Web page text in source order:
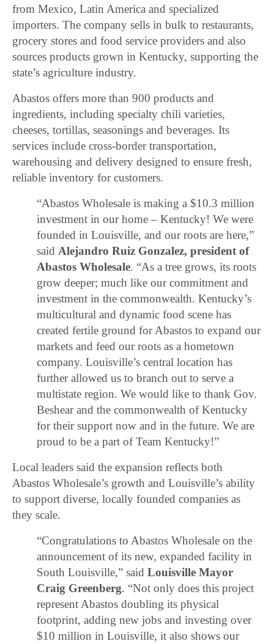
from Mexico, Latin America and specialized
importers. The company sells in bulk to restaurants,
grocery stores and food service providers and also
sources products grown in Kentucky, supporting the
state’s agriculture industry.
Abastos offers more than 900 products and
ingredients, including specialty chili varieties,
cheeses, tortillas, seasonings and beverages. Its
services include cross-border transportation,
warehousing and delivery designed to ensure fresh,
reliable inventory for customers.
“Abastos Wholesale is making a $10.3 million
investment in our home – Kentucky! We were
founded in Louisville, and our roots are here,”
said Alejandro Ruiz Gonzalez, president of
Abastos Wholesale. “As a tree grows, its roots
grow deeper; much like our commitment and
investment in the commonwealth. Kentucky’s
multicultural and dynamic food scene has
created fertile ground for Abastos to expand our
markets and feed our roots as a hometown
company. Louisville’s central location has
further allowed us to branch out to serve a
multistate region. We would like to thank Gov.
Beshear and the commonwealth of Kentucky
for their support now and in the future. We are
proud to be a part of Team Kentucky!”
Local leaders said the expansion reflects both
Abastos Wholesale’s growth and Louisville’s ability
to support diverse, locally founded companies as
they scale.
“Congratulations to Abastos Wholesale on the
announcement of its new, expanded facility in
South Louisville,” saidLouisville Mayor
Craig Greenberg. “Not only does this project
represent Abastos doubling its physical
footprint, adding new jobs and investing over
$10 million in Louisville, it also shows our